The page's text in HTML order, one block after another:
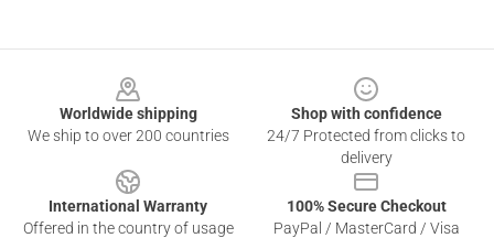
Worldwide shipping
We ship to over 200 countries
Shop with confidence
24/7 Protected from clicks to
delivery
International Warranty
Offered in the country of usage
100% Secure Checkout
PayPal / MasterCard / Visa